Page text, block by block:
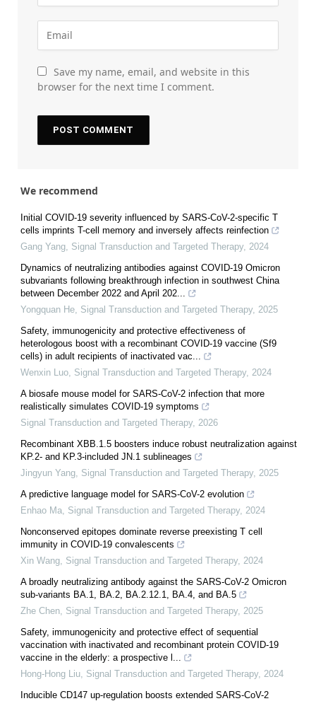
Save my name, email, and website in this
browser for the next time I comment.
We recommend
Initial COVID-19 severity influenced by SARS-CoV-2-specific T
cells imprints T-cell memory and inversely affects reinfection
Gang Yang Signal Transduction and Targeted Therapy, 2024
Dynamics of neutralizing antibodies against COVID-19 Omicron
subvariants following breakthrough infection in southwest China
between December 2022 and April 202...
Yongquan He Signal Transduction and Targeted Therapy, 2025
Safety, immunogenicity and protective effectiveness of
heterologous boost with a recombinant COVID-19 vaccine (Sf9
cells) in adult recipients of inactivated vac...
Wenxin Luo Signal Transduction and Targeted Therapy, 2024
A biosafe mouse model for SARS-CoV-2 infection that more
realistically simulates COVID-19 symptoms
Signal Transduction and Targeted Therapy, 2026
Recombinant XBB.1.5 boosters induce robust neutralization against
KP.2- and KP.3-included JN.1 sublineages
Jingyun Yang Signal Transduction and Targeted Therapy, 2025
A predictive language model for SARS-CoV-2 evolution
Enhao Ma Signal Transduction and Targeted Therapy, 2024
Nonconserved epitopes dominate reverse preexisting T cell
immunity in COVID-19 convalescents
Xin Wang Signal Transduction and Targeted Therapy, 2024
A broadly neutralizing antibody against the SARS-CoV-2 Omicron
sub-variants BA.1, BA.2, BA.2.12.1, BA.4, and BA.5
Zhe Chen Signal Transduction and Targeted Therapy, 2025
Safety, immunogenicity and protective effect of sequential
vaccination with inactivated and recombinant protein COVID-19
vaccine in the elderly: a prospective l...
Hong-Hong Liu Signal Transduction and Targeted Therapy, 2024
Inducible CD147 up-regulation boosts extended SARS-CoV-2